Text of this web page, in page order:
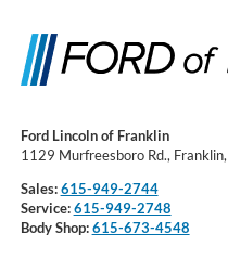
Ford Lincoln of Franklin
1129 Murfreesboro Rd.,
Sales:615-949-2744
Service:615-949-2748
Body Shop:615-673-4548